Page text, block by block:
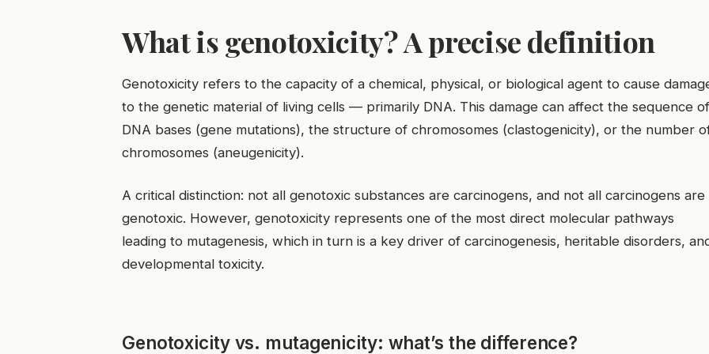
What is genotoxicity? A precise definition
Genotoxicity refers to the capacity of a chemical, physical, or biological agent to cause
to the genetic material of living cells — primarily DNA. This damage can affect the sequence of
DNA bases (gene mutations), the structure of chromosomes (clastogenicity), or the number
chromosomes (aneugenicity).
A critical distinction: not all genotoxic substances are carcinogens, and not all carcinogens are
genotoxic. However, genotoxicity represents one of the most direct molecular pathways
leading to mutagenesis, which in turn is a key driver of carcinogenesis, heritable disorders,
developmental toxicity.
Genotoxicity vs. mutagenicity: what’s the difference?